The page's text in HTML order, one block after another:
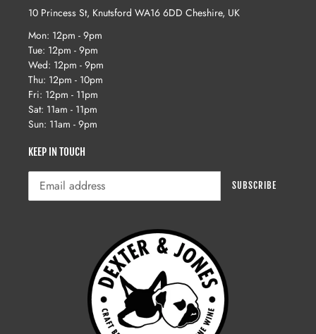
10 Princess St, Knutsford WA16 6DD Cheshire, UK
Mon: 12pm - 9pm
Tue: 12pm - 9pm
Wed: 12pm - 9pm
Thu: 12pm - 10pm
Fri: 12pm - 11pm
Sat: 11am - 11pm
Sun: 11am - 9pm
KEEP IN TOUCH
SUBSCRIBE